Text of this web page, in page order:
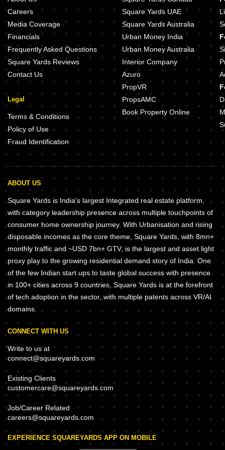
DS Max Sista Grand Uttarahalli Bangalore
DS Max Sky Sanman Bannerghatta Road Bangalore
Sowparnika Olivia Nest Sarjapur Bangalore
Fernvale At The Prestige City Sarjapur Road Bangalore
Eaton Park At The Prestige City Sarjapur Road Bangalore
DS Max Sky Stanza Jigani Bangalore
Assetz Mizumi Reserve Kudlu Bangalore
Lodha Haven Choodasandra Bangalore
Assetz Inspira Melodies of Life Apartments Choodasandra Bangalore
Puravankara Purva Heritage Kudlu Gate Bangalore
Careers
Media Coverage
Financials
Frequently Asked Questions
Square Yards Reviews
Contact Us
Legal
Terms & Conditions
Policy of Use
Fraud Identification
Square Yards UAE
Square Yards Australia
Urban Money India
Urban Money Australia
Interior Company
Azuro
PropVR
PropsAMC
Book Property Online
ABOUT US
Square Yards is India's largest Integrated real estate platform,
with category leadership presence across multiple touchpoints of
consumer home ownership journey. With Urbanisation and rising
disposable incomes as the core theme, Square Yards, with 8mn+
monthly traffic and ~USD 7bn+ GTV, is the largest and asset light
proxy play to the growing residential demand story of India. One
of the few Indian start ups to taste global success with presence
in 100+ cities across 9 countries, Square Yards is at the forefront
of tech adoption in the sector, with multiple patents across VR/AI
domains.
CONNECT WITH US
Write to us at
connect@squareyards.com
Existing Clients
customercare@squareyards.com
Job/Career Related
careers@squareyards.com
EXPERIENCE SQUAREYARDS APP ON MOBILE